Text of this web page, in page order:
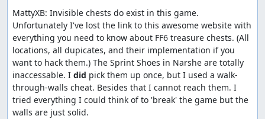
MattyXB: Invisible chests do exist in this game.
Unfortunately I've lost the link to this awesome website with
everything you need to know about FF6 treasure chests. (All
locations, all dupicates, and their implementation if you
want to hack them.) The Sprint Shoes in Narshe are totally
inaccessable. I did pick them up once, but I used a walk-
through-walls cheat. Besides that I cannot reach them. I
tried everything I could think of to 'break' the game but the
walls are just solid.